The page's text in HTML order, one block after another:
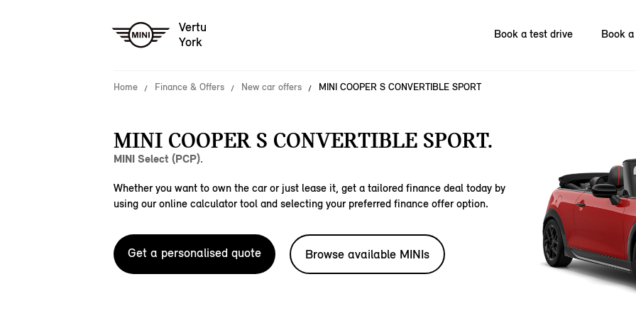
Vertu
York
Book a test drive Book
Home Finance & Offers New car offers MINI COOPER S CONVERTIBLE SPORT
MINI COOPER S CONVERTIBLE SPORT.
MINI Select (PCP).
Whether you want to own the car or just lease it, get a tailored finance deal today by
using our online calculator tool and selecting your preferred finance offer option.
Get a personalised quote Browse available MINIs